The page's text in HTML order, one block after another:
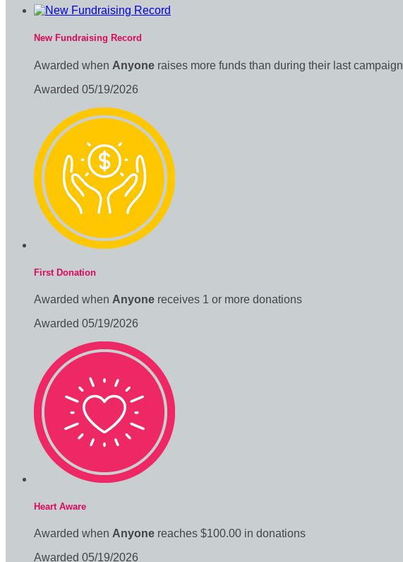
New Fundraising Record
Awarded when Anyone raises more funds than during their last campaign
Awarded 05/19/2026
First Donation
Awarded when Anyone receives 1 or more donations
Awarded 05/19/2026
Heart Aware
Awarded when Anyone reaches $100.00 in donations
Awarded 05/19/2026